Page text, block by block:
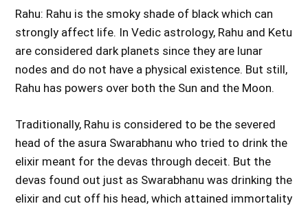
Rahu: Rahu is the smoky shade of black which can
strongly affect life. In Vedic astrology, Rahu and Ketu
are considered dark planets since they are lunar
nodes and do not have a physical existence. But still,
Rahu has powers over both the Sun and the Moon.
Traditionally, Rahu is considered to be the severed
head of the asura Swarabhanu who tried to drink the
elixir meant for the devas through deceit. But the
devas found out just as Swarabhanu was drinking the
elixir and cut off his head, which attained immortality